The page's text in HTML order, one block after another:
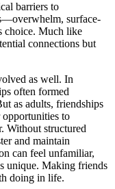
barriers to
surface-
choice. Much like
connections but
as well. In
often formed
as adults, friendships
to
Without structured
and maintain
can feel unfamiliar,
unique. Making friends
doing in life.